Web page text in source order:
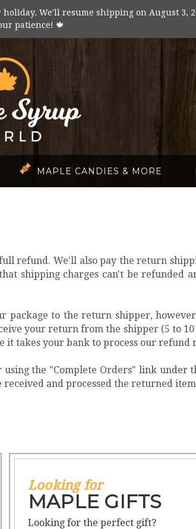
We'll resume shipping on August 3,
patience! 🍁
MAPLE CANDIES & MORE
refund. We'll also pay the return
shipping charges can't be refunded
to the return shipper,
your return from the shipper (5 to 10
takes your bank to process our refund
the "Complete Orders" link under
and processed the returned
Looking for
MAPLE GIFTS
Looking for the perfect gift?